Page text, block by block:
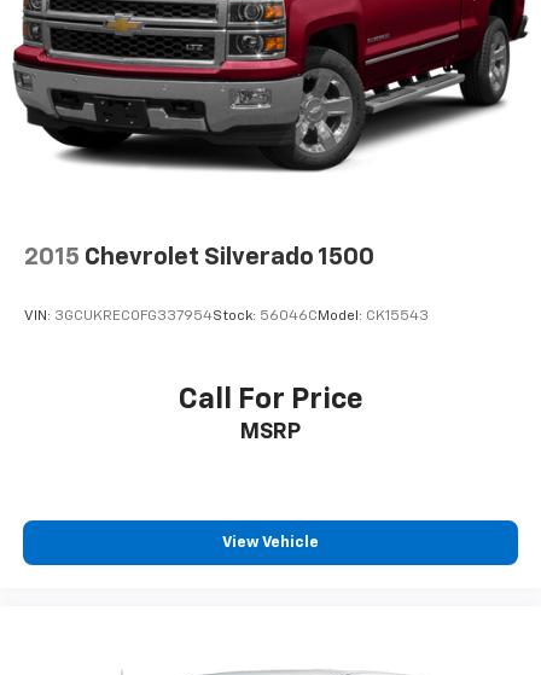
2015 Chevrolet Silverado 1500
VIN: 3GCUKREC0FG337954Stock: 56046C Model: CK15543
Call For Price
MSRP
View Vehicle